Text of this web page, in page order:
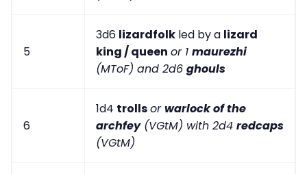
5
3d6 lizardfolk led by a lizard
king / queen or 1 maurezhi
(MToF) and 2d6 ghouls
6
1d4 trollsorwarlock of the
archfey(VGtM) with 2d4 redcaps
(VGtM)